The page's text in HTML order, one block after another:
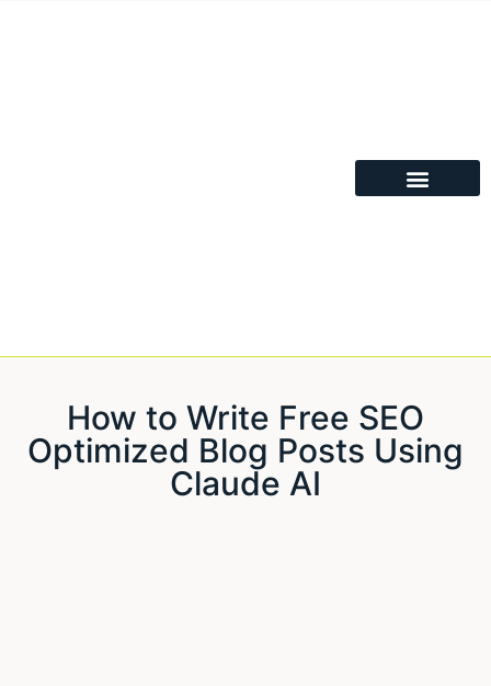
How to Write Free SEO
Optimized Blog Posts Using
Claude AI